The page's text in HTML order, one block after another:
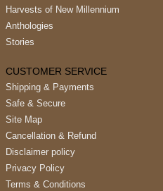
Harvests of New Millennium
Anthologies
Stories
CUSTOMER SERVICE
Shipping & Payments
Safe & Secure
Site Map
Cancellation & Refund
Disclaimer policy
Privacy Policy
Terms & Conditions